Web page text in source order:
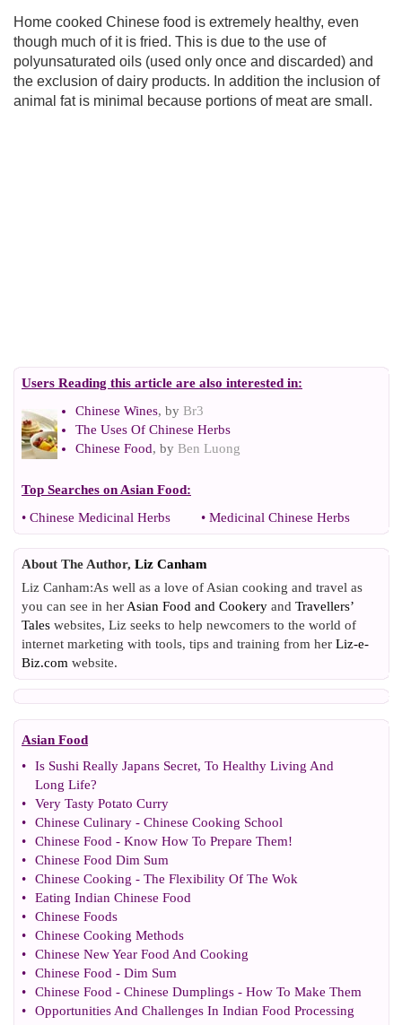
Home cooked Chinese food is extremely healthy, even
though much of it is fried. This is due to the use of
polyunsaturated oils (used only once and discarded) and
the exclusion of dairy products. In addition the inclusion of
animal fat is minimal because portions of meat are small.
Users Reading this article are also interested in:
Chinese Wines, by Br3
The Uses Of Chinese Herbs
Chinese Food, by Ben Luong
Top Searches on Asian Food:
• Chinese Medicinal Herbs • Medicinal Chinese Herbs
About The Author, Liz Canham
Liz Canham:As well as a love of Asian cooking and travel as
you can see in her Asian Food and Cookery and Travellers’
Tales websites, Liz seeks to help newcomers to the world of
internet marketing with tools, tips and training from her Liz-e-
Biz.com website.
Asian Food
•
Is Sushi Really Japans Secret, To Healthy Living And
Long Life?
•
Very Tasty Potato Curry
•
Chinese Culinary - Chinese Cooking School
•
Chinese Food - Know How To Prepare Them!
•
Chinese Food Dim Sum
•
Chinese Cooking - The Flexibility Of The Wok
•
Eating Indian Chinese Food
•
Chinese Foods
•
Chinese Cooking Methods
•
Chinese New Year Food And Cooking
•
Chinese Food - Dim Sum
•
Chinese Food - Chinese Dumplings - How To Make Them
•
Opportunities And Challenges In Indian Food Processing